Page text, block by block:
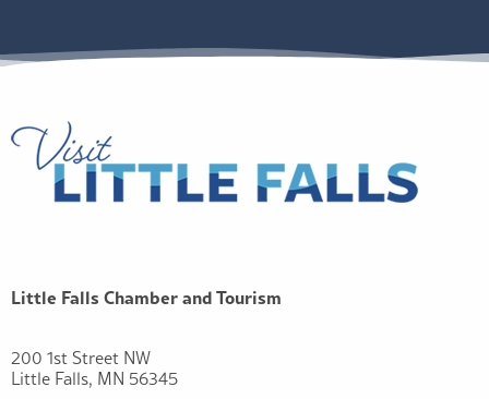
Little Falls Chamber and Tourism
200 1st Street NW
Little Falls, MN 56345